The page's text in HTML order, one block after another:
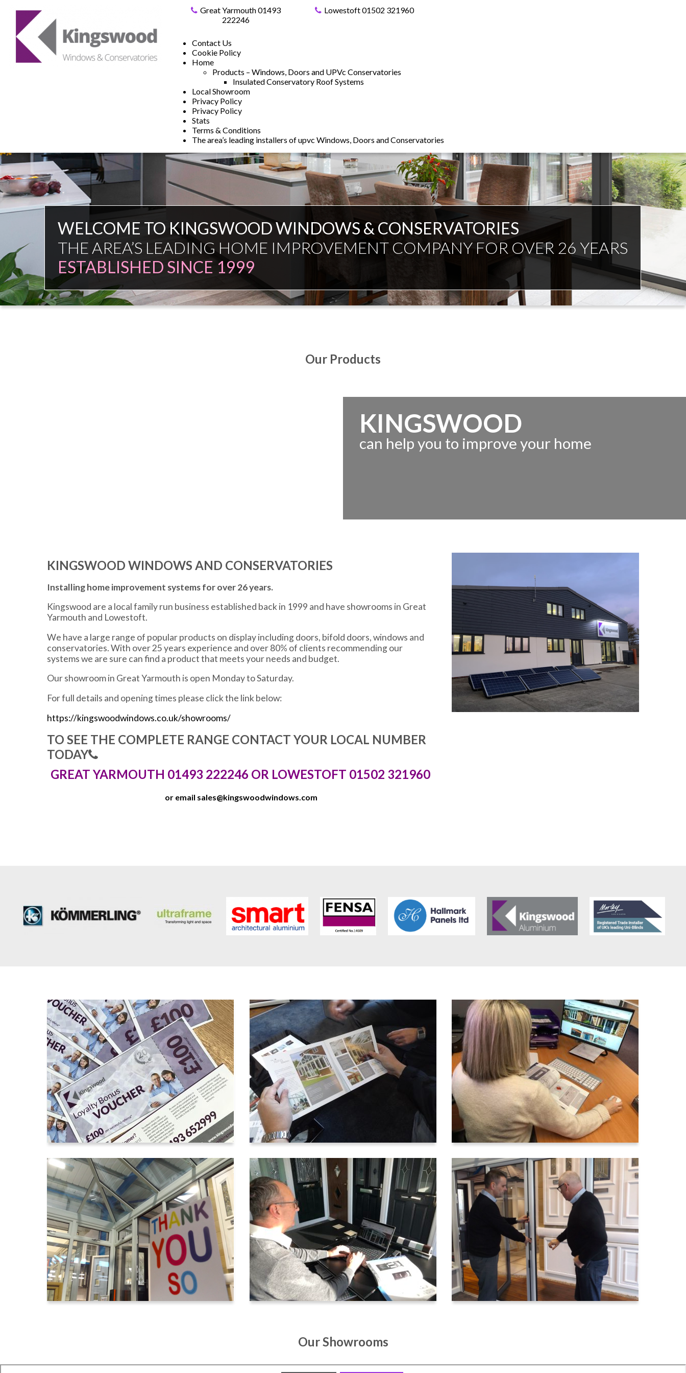
Great Yarmouth 01493
222246
Lowestoft 01502 321960
Contact Us
Cookie Policy
Home
Products – Windows, Doors and UPVc Conservatories
Insulated Conservatory Roof Systems
Local Showroom
Privacy Policy
Privacy Policy
Stats
Terms & Conditions
The area’s leading installers of upvc Windows, Doors and Conservatories
FAMILY FIRM
NO COMMISSION SALESMAN JUST EXPERT INDEPENDENT ADVICE
Our Products
KINGSWOOD
can help you to improve your home
KINGSWOOD WINDOWS AND CONSERVATORIES
Installing home improvement systems for over 26 years.
Kingswood are a local family run business established back in 1999 and have showrooms in Great
Yarmouth and Lowestoft.
We have a large range of popular products on display including doors, bifold doors, windows and
conservatories. With over 25 years experience and over 80% of clients recommending our
systems we are sure can find a product that meets your needs and budget.
Our showroom in Great Yarmouth is open Monday to Saturday.
For full details and opening times please click the link below:
https://kingswoodwindows.co.uk/showrooms/
TO SEE THE COMPLETE RANGE CONTACT YOUR LOCAL NUMBER
TODAY
GREAT YARMOUTH 01493 222246 OR LOWESTOFT 01502 321960
or email sales@kingswoodwindows.com
Our Showrooms